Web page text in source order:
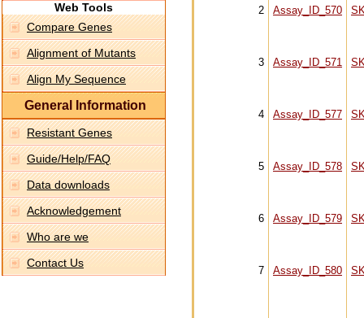
Web Tools
Compare Genes
Alignment of Mutants
Align My Sequence
General Information
Resistant Genes
Guide/Help/FAQ
Data downloads
Acknowledgement
Who are we
Contact Us
2 Assay_ID_570
3 Assay_ID_571
4 Assay_ID_577
5 Assay_ID_578
6 Assay_ID_579
7 Assay_ID_580